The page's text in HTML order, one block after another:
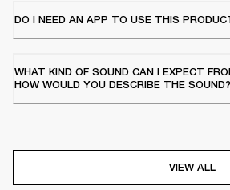
DO I NEED AN APP TO USE THIS
WHAT KIND OF SOUND CAN I EXPECT
HOW WOULD YOU DESCRIBE THE SOUND?
VIEW ALL